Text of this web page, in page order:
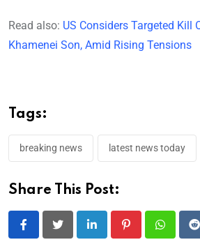
Read also: US Considers Targeted Kill
Khamenei Son, Amid Rising Tensions
Tags:
breaking news latest news today
Share This Post:
LinkedIn Pinterest